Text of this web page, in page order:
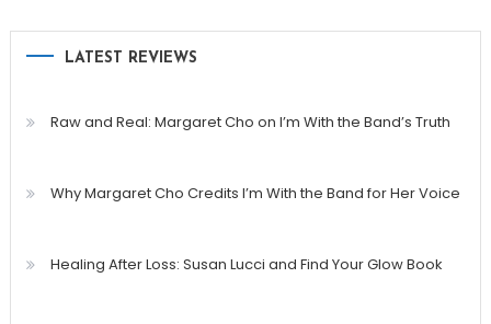
LATEST REVIEWS
Raw and Real: Margaret Cho on I’m With the Band’s Truth
Why Margaret Cho Credits I’m With the Band for Her Voice
Healing After Loss: Susan Lucci and Find Your Glow Book